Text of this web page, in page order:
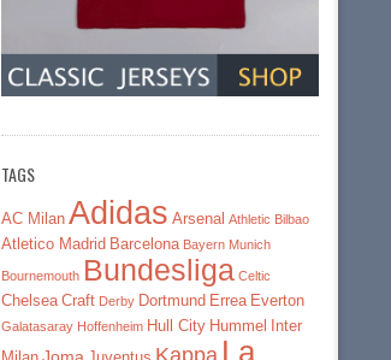
TAGS
AC Milan Adidas Arsenal Athletic Bilbao
Atletico Madrid Barcelona Bayern Munich
Bournemouth Bundesliga Celtic
Chelsea Craft Derby Dortmund Errea Everton
Galatasaray Hoffenheim Hull City Hummel
Inter
La